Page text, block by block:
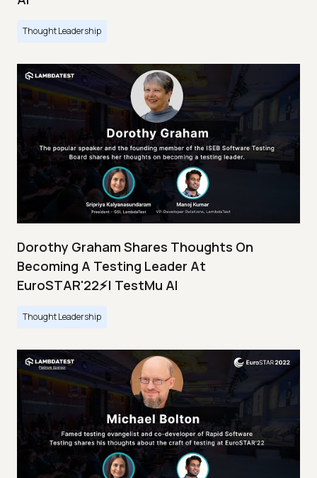
Thought Leadership
Dorothy Graham Shares Thoughts On
Becoming A Testing Leader At
EuroSTAR'22⚡| TestMu AI
Thought Leadership